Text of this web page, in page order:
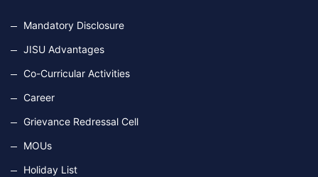
Mandatory Disclosure
JISU Advantages
Co-Curricular Activities
Career
Grievance Redressal Cell
MOUs
Holiday List